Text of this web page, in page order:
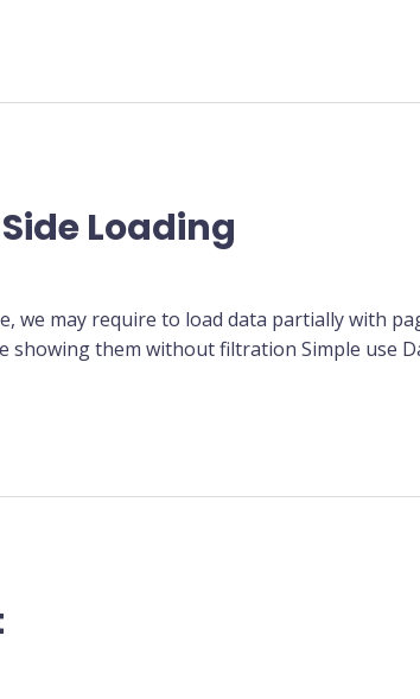
Loading
we may require to load data partially with
showing them without filtration Simple use